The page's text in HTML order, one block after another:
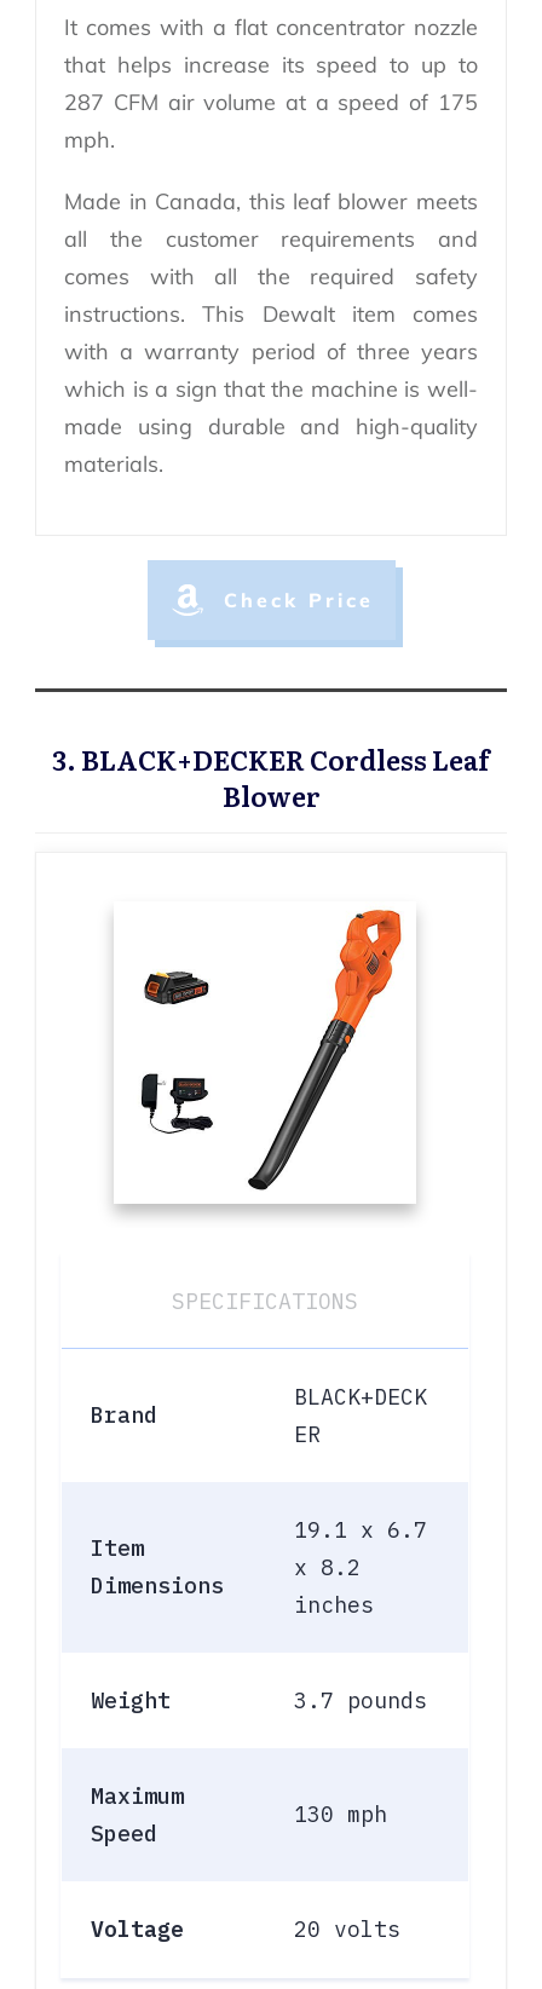
It comes with a flat concentrator nozzle
that helps increase its speed to up to
287 CFM air volume at a speed of 175
mph.
Made in Canada, this leaf blower meets
all the customer requirements and
comes with all the required safety
instructions. This Dewalt item comes
with a warranty period of three years
which is a sign that the machine is well-
made using durable and high-quality
materials.
Check Price
3. BLACK+DECKER Cordless Leaf
Blower
SPECIFICATIONS
Brand
BLACK+DECK
ER
Item
Dimensions
19.1 x 6.7
x 8.2
inches
Weight 3.7 pounds
Maximum
Speed
130 mph
Voltage 20 volts